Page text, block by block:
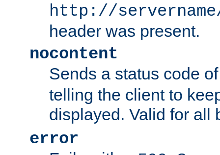
http://
header was present.
nocontent
Sends a status code
telling the client to
displayed. Valid for all
error